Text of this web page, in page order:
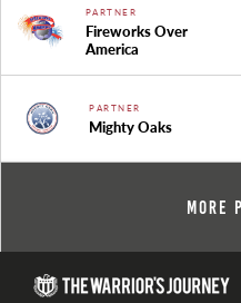
PARTNER
Fireworks Over
America
PARTNER
Mighty Oaks
More